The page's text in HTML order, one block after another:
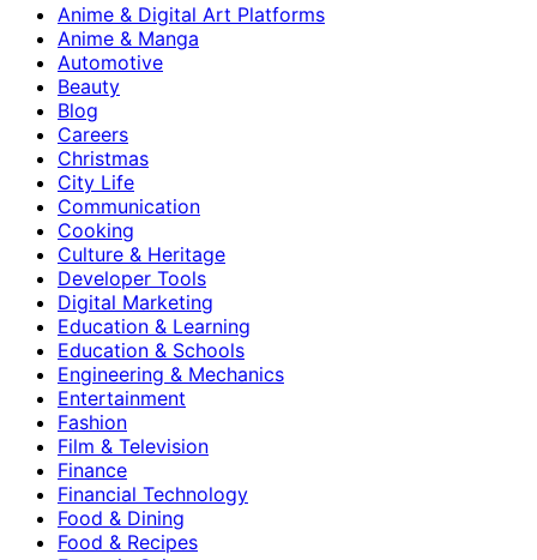
Anime & Digital Art Platforms
Anime & Manga
Automotive
Beauty
Blog
Careers
Christmas
City Life
Communication
Cooking
Culture & Heritage
Developer Tools
Digital Marketing
Education & Learning
Education & Schools
Engineering & Mechanics
Entertainment
Fashion
Film & Television
Finance
Financial Technology
Food & Dining
Food & Recipes